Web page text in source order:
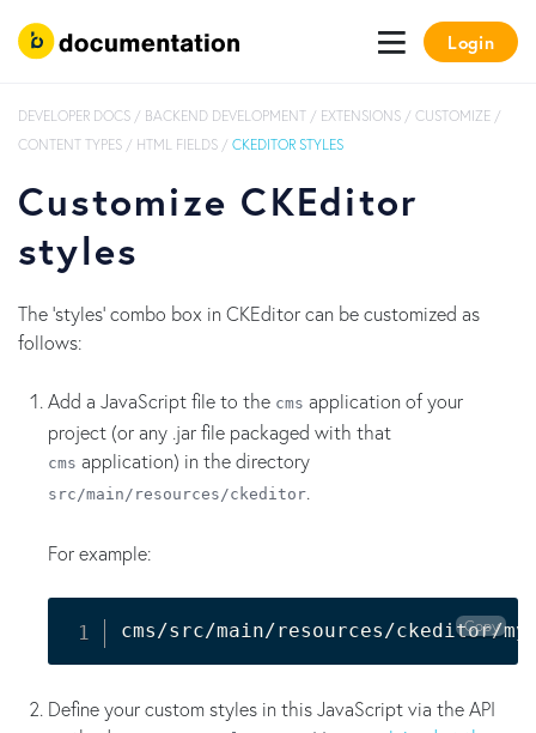
Login
DEVELOPER DOCS / BACKEND DEVELOPMENT / EXTENSIONS / CUSTOMIZE /
CONTENT TYPES / HTML FIELDS / CKEDITOR STYLES
Customize CKEditor
styles
The 'styles' combo box in CKEditor can be customized as
follows:
Add a JavaScript file to the cms application of your
project (or any .jar file packaged with that
cms application) in the directory
src/main/resources/ckeditor.
For example:
cms/src/main/resources/ckeditor/
Copy
Define your custom styles in this JavaScript via the API